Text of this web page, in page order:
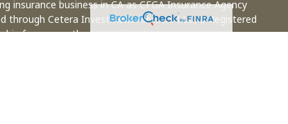
insurance business in CA as CFGA Insurance Agency
through Cetera Investment Advisers LLC, a Registered
from any other named entity.